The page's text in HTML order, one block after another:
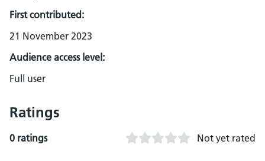
First contributed:
21 November 2023
Audience access level:
Full user
Ratings
0 ratings Not yet rated